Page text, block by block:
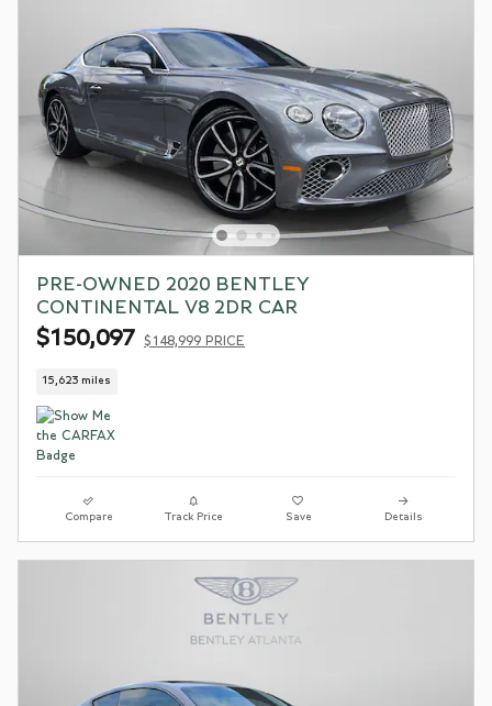
PRE-OWNED 2020 BENTLEY
CONTINENTAL V8 2DR CAR
$150,097 $148,999 PRICE
15,623 miles
Compare Track Price Save Details